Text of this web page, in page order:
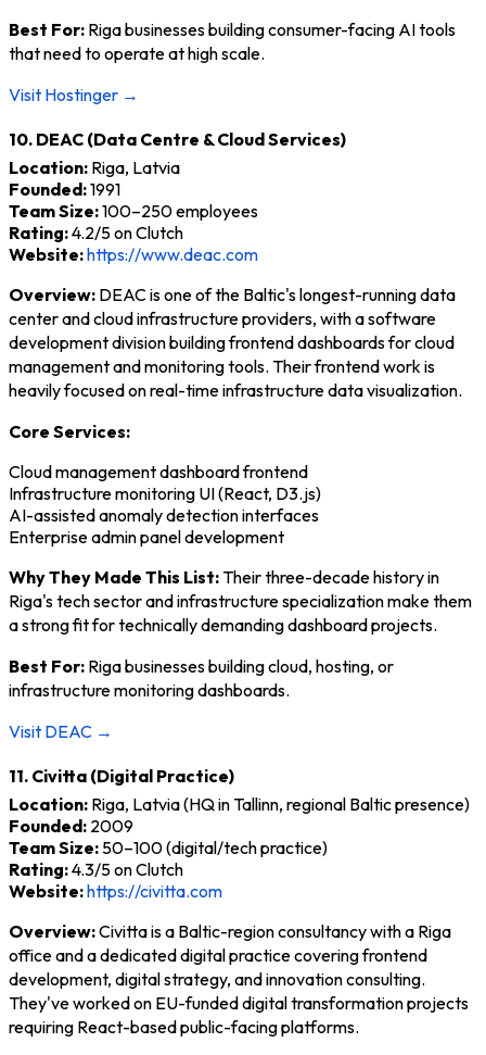
Best For: Riga businesses building consumer-facing AI tools
that need to operate at high scale.
Visit Hostinger →
10. DEAC (Data Centre & Cloud Services)
Location: Riga, Latvia
Founded:1991
Team Size:100–250 employees
Rating:4.2/5 on Clutch
Website:https://www.deac.com
Overview: DEAC is one of the Baltic's longest-running data
center and cloud infrastructure providers, with a software
development division building frontend dashboards for cloud
management and monitoring tools. Their frontend work is
heavily focused on real-time infrastructure data visualization.
Core Services:
Cloud management dashboard frontend
Infrastructure monitoring UI (React, D3.js)
AI-assisted anomaly detection interfaces
Enterprise admin panel development
Why They Made This List:Their three-decade history in
Riga's tech sector and infrastructure specialization make them
a strong fit for technically demanding dashboard projects.
Best For: Riga businesses building cloud, hosting, or
infrastructure monitoring dashboards.
Visit DEAC →
11. Civitta (Digital Practice)
Location: Riga, Latvia (HQ in Tallinn, regional Baltic presence)
Founded: 2009
Team Size: 50–100 (digital/tech practice)
Rating:4.3/5 on Clutch
Website:https://civitta.com
Overview:Civitta is a Baltic-region consultancy with a Riga
office and a dedicated digital practice covering frontend
development, digital strategy, and innovation consulting.
They've worked on EU-funded digital transformation projects
requiring React-based public-facing platforms.